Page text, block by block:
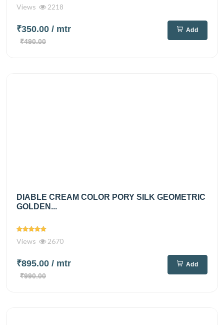
Views 2218
₹350.00 / mtr
₹490.00
Add
DIABLE CREAM COLOR PORY SILK GEOMETRIC
GOLDEN...
Views 2670
₹895.00 / mtr
₹990.00
Add